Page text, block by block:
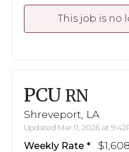
This job is no
PCU RN
Shreveport, LA
Updated Mar 11, 2026 at
Weekly Rate